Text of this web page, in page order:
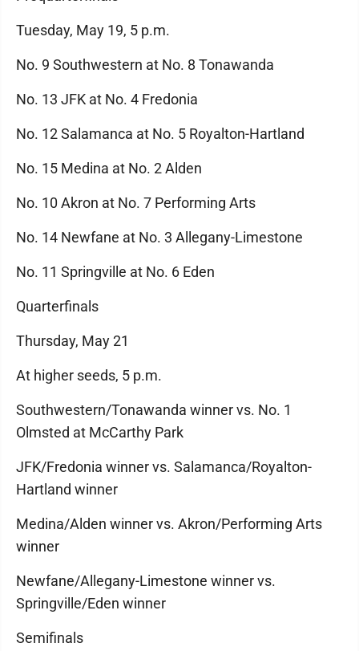
Tuesday, May 19, 5 p.m.
No. 9 Southwestern at No. 8 Tonawanda
No. 13 JFK at No. 4 Fredonia
No. 12 Salamanca at No. 5 Royalton-Hartland
No. 15 Medina at No. 2 Alden
No. 10 Akron at No. 7 Performing Arts
No. 14 Newfane at No. 3 Allegany-Limestone
No. 11 Springville at No. 6 Eden
Quarterfinals
Thursday, May 21
At higher seeds, 5 p.m.
Southwestern/Tonawanda winner vs. No. 1
Olmsted at McCarthy Park
JFK/Fredonia winner vs. Salamanca/Royalton-
Hartland winner
Medina/Alden winner vs. Akron/Performing Arts
winner
Newfane/Allegany-Limestone winner vs.
Springville/Eden winner
Semifinals